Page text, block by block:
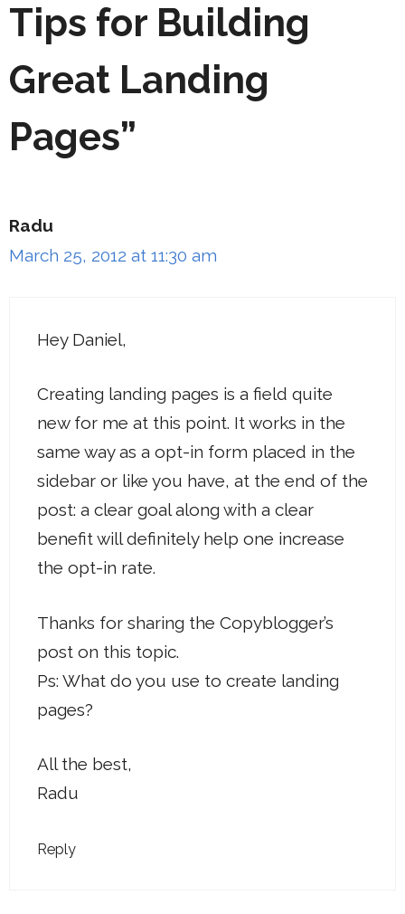
Tips for Building
Great Landing
Pages”
Radu
March 25, 2012 at 11:30 am
Hey Daniel,
Creating landing pages is a field quite
new for me at this point. It works in the
same way as a opt-in form placed in the
sidebar or like you have, at the end of the
post: a clear goal along with a clear
benefit will definitely help one increase
the opt-in rate.
Thanks for sharing the Copyblogger’s
post on this topic.
Ps: What do you use to create landing
pages?
All the best,
Radu
Reply